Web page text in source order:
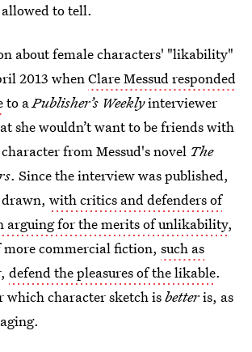
to tell.
about female characters' "likability"
2013 whenClare Messud responded
to aPublisher’s Weeklyinterviewer
she wouldn’t want to be friends with
from Messud's novel The
. Since the interview was published,
drawn, with critics and defenders of
arguing for the merits of unlikability,
commercial fiction, such as
, defend the pleasures of the likable.
which character sketch isbetteris, as